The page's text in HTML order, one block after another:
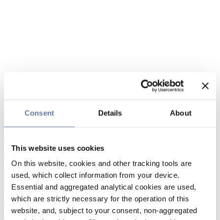
Consent Details About
This website uses cookies
On this website, cookies and other tracking tools are
used, which collect information from your device.
Essential and aggregated analytical cookies are used,
which are strictly necessary for the operation of this
website, and, subject to your consent, non-aggregated